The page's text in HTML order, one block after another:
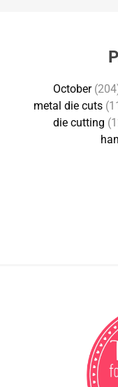
October
metal die cuts
die cutting